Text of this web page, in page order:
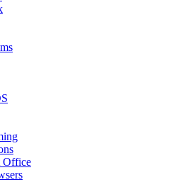
Office